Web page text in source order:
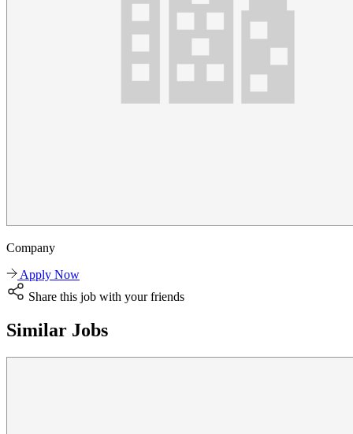
Company
Apply Now
Share this job with your friends
Similar Jobs